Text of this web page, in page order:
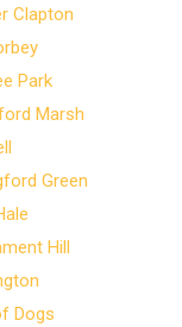
Clapton
Park
Marsh
Green
Hill
Dogs